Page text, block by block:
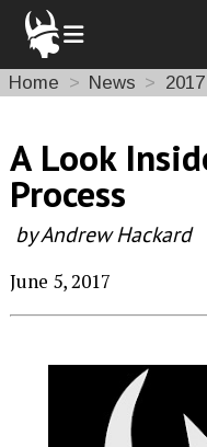
Home News 2017
A Look
Process
by Andrew Hackard
June 5, 2017